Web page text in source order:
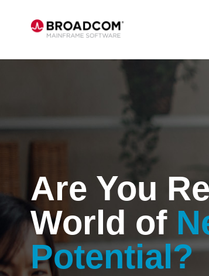
Are You
World of
Potential?